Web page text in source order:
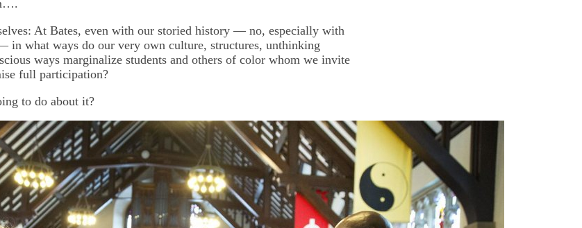
At Bates, even with our storied history — no, especially with
in what ways do our very own culture, structures, unthinking
ways marginalize students and others of color whom we invite
full participation?
to do about it?